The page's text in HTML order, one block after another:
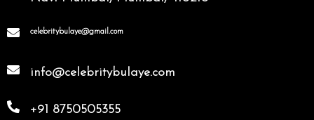
celebritybulaye@gmail.com
info@celebritybulaye.com
+91 8750505355